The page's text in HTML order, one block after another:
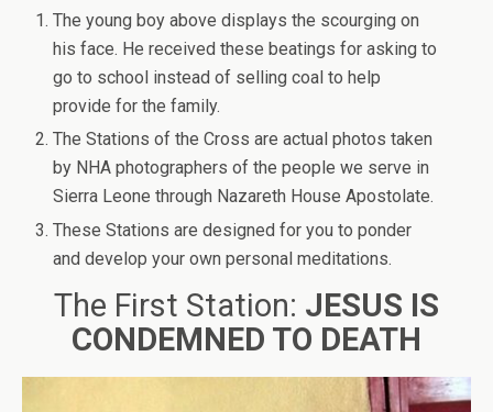
The young boy above displays the scourging on
his face. He received these beatings for asking to
go to school instead of selling coal to help
provide for the family.
The Stations of the Cross are actual photos taken
by NHA photographers of the people we serve in
Sierra Leone through Nazareth House Apostolate.
These Stations are designed for you to ponder
and develop your own personal meditations.
The First Station: JESUS IS
CONDEMNED TO DEATH